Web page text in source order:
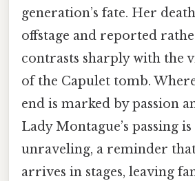
generation’s fate. Her
offstage and reported
contrasts sharply with the
of the Capulet tomb.
end is marked by passion
Lady Montague’s passing
unraveling, a reminder
arrives in stages, leaving